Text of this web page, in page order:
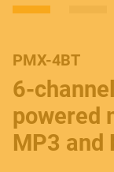
PMX-4BT
6-
powered
MP3 and